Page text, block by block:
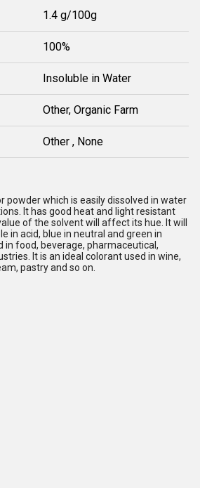
1.4 g/100g
100%
Insoluble in Water
Other, Organic Farm
Other , None
powder which is easily dissolved in water
It has good heat and light resistant
of the solvent will affect its hue. It will
in acid, blue in neutral and green in
in food, beverage, pharmaceutical,
It is an ideal colorant used in wine,
pastry and so on.